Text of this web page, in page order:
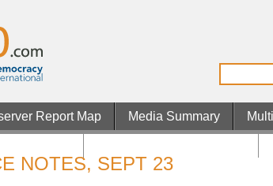
Report Map Media Summary
NOTES, SEPT 23